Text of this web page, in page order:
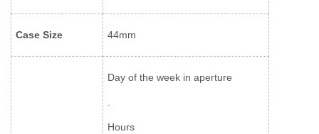
Case Size 44mm
Day of the week in aperture
.
Hours